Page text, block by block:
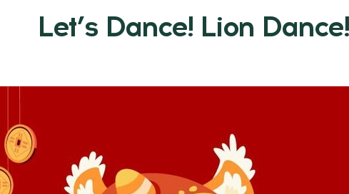
Let’s Dance! Lion Dance!